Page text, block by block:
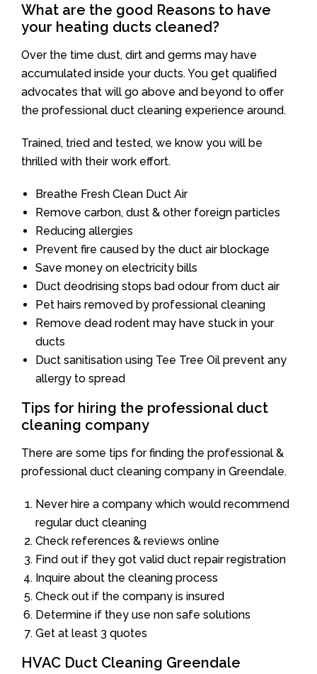
What are the good Reasons to have
your heating ducts cleaned?
Over the time dust, dirt and germs may have
accumulated inside your ducts. You get qualified
advocates that will go above and beyond to offer
the professional duct cleaning experience around.
Trained, tried and tested, we know you will be
thrilled with their work effort.
Breathe Fresh Clean Duct Air
Remove carbon, dust & other foreign particles
Reducing allergies
Prevent fire caused by the duct air blockage
Save money on electricity bills
Duct deodrising stops bad odour from duct air
Pet hairs removed by professional cleaning
Remove dead rodent may have stuck in your
ducts
Duct sanitisation using Tee Tree Oil prevent any
allergy to spread
Tips for hiring the professional duct
cleaning company
There are some tips for finding the professional &
professional duct cleaning company in Greendale.
Never hire a company which would recommend
regular duct cleaning
Check references & reviews online
Find out if they got valid duct repair registration
Inquire about the cleaning process
Check out if the company is insured
Determine if they use non safe solutions
Get at least 3 quotes
HVAC Duct Cleaning Greendale